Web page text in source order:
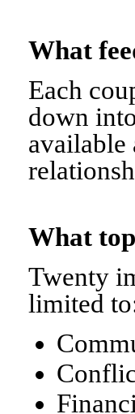
What
Each
down
available
What
Twenty
limited